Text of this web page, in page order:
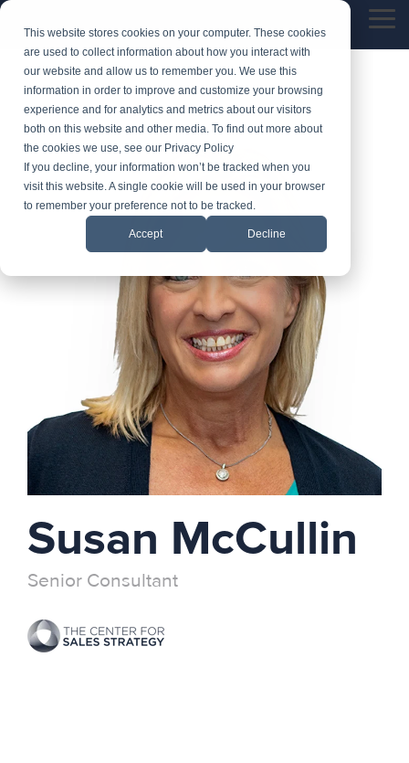
This website stores cookies on your computer. These cookies
are used to collect information about how you interact with
our website and allow us to remember you. We use this
information in order to improve and customize your browsing
experience and for analytics and metrics about our visitors
both on this website and other media. To find out more about
the cookies we use, see our Privacy Policy
If you decline, your information won’t be tracked when you
visit this website. A single cookie will be used in your browser
to remember your preference not to be tracked.
Accept Decline
Skip
main
content.
Susan McCullin
Senior Consultant